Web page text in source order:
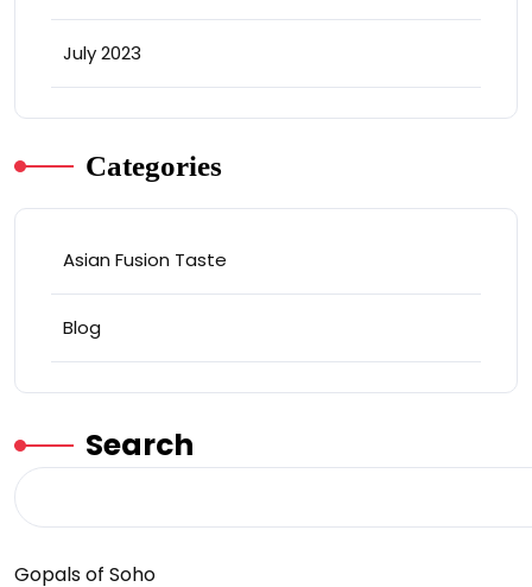
July 2023
Categories
Asian Fusion Taste
Blog
Search
Gopals of Soho